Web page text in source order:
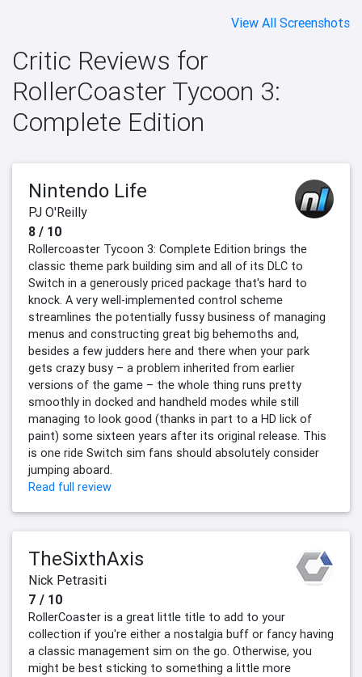
View All Screenshots
Critic Reviews for
RollerCoaster Tycoon 3:
Complete Edition
Nintendo Life
PJ O'Reilly
8 / 10
Rollercoaster Tycoon 3: Complete Edition brings the
classic theme park building sim and all of its DLC to
Switch in a generously priced package that's hard to
knock. A very well-implemented control scheme
streamlines the potentially fussy business of managing
menus and constructing great big behemoths and,
besides a few judders here and there when your park
gets crazy busy – a problem inherited from earlier
versions of the game – the whole thing runs pretty
smoothly in docked and handheld modes while still
managing to look good (thanks in part to a HD lick of
paint) some sixteen years after its original release. This
is one ride Switch sim fans should absolutely consider
jumping aboard.
Read full review
TheSixthAxis
Nick Petrasiti
7 / 10
RollerCoaster is a great little title to add to your
collection if you're either a nostalgia buff or fancy having
a classic management sim on the go. Otherwise, you
might be best sticking to something a little more